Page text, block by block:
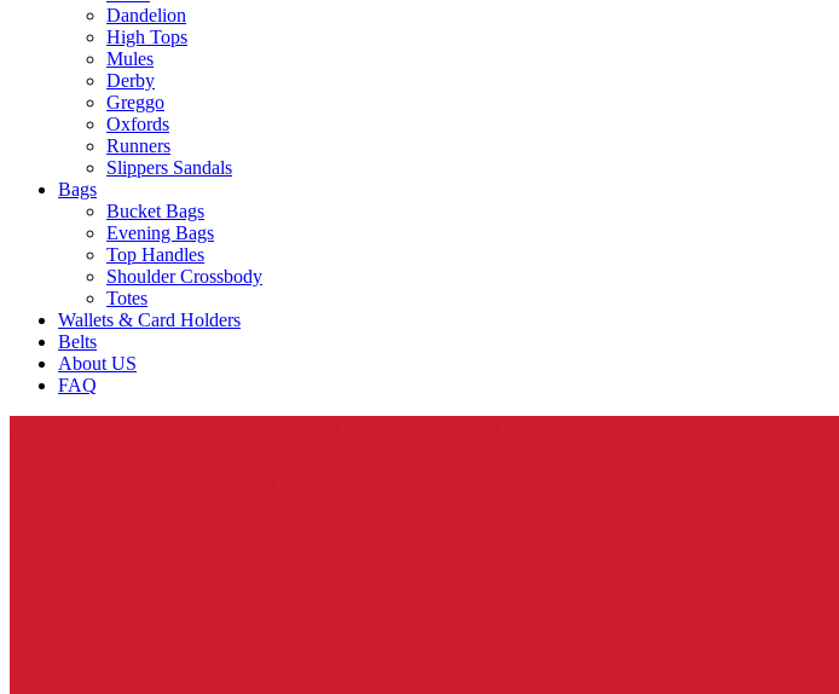
Dandelion
High Tops
Mules
Derby
Greggo
Oxfords
Runners
Slippers Sandals
Bags
Bucket Bags
Evening Bags
Top Handles
Shoulder Crossbody
Totes
Wallets & Card Holders
Belts
About US
FAQ